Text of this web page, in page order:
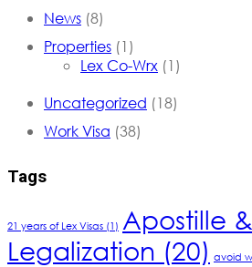
News (8)
Properties (1)
Lex Co-Wrx (1)
Uncategorized (18)
Work Visa (38)
Tags
21 years of Lex Visas (1) Apostille &
Legalization (20) avoid